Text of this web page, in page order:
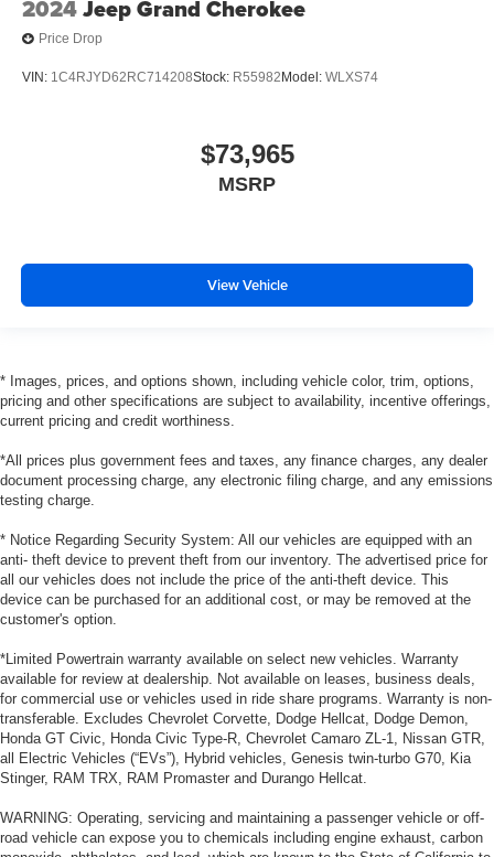
2024Jeep Grand Cherokee
Price Drop
VIN: 1C4RJYD62RC714208Stock: R55982 Model: WLXS74
$73,965
MSRP
View Vehicle
* Images, prices, and options shown, including vehicle color, trim, options,
pricing and other specifications are subject to availability, incentive offerings,
current pricing and credit worthiness.
*All prices plus government fees and taxes, any finance charges, any dealer
document processing charge, any electronic filing charge, and any emissions
testing charge.
* Notice Regarding Security System: All our vehicles are equipped with an
anti- theft device to prevent theft from our inventory. The advertised price for
all our vehicles does not include the price of the anti-theft device. This
device can be purchased for an additional cost, or may be removed at the
customer's option.
*Limited Powertrain warranty available on select new vehicles. Warranty
available for review at dealership. Not available on leases, business deals,
for commercial use or vehicles used in ride share programs. Warranty is non-
transferable. Excludes Chevrolet Corvette, Dodge Hellcat, Dodge Demon,
Honda GT Civic, Honda Civic Type-R, Chevrolet Camaro ZL-1, Nissan GTR,
all Electric Vehicles (“EVs”), Hybrid vehicles, Genesis twin-turbo G70, Kia
Stinger, RAM TRX, RAM Promaster and Durango Hellcat.
WARNING: Operating, servicing and maintaining a passenger vehicle or off-
road vehicle can expose you to chemicals including engine exhaust, carbon